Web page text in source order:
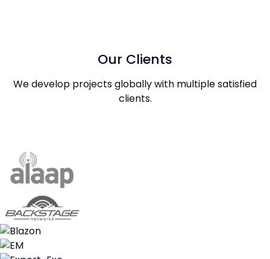
Our Clients
We develop projects globally with multiple satisfied
clients.